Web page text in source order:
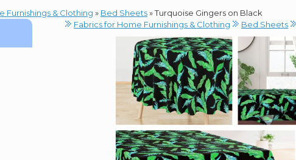
Furnishings & Clothing » Bed Sheets»Turquoise Gingers on Black
Fabrics for Home Furnishings & Clothing
Bed Sheets